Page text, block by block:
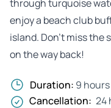
through turquoise
enjoy a beach club
island. Don’t miss
on the way back!
Duration: 9 hours
Cancellation: 24